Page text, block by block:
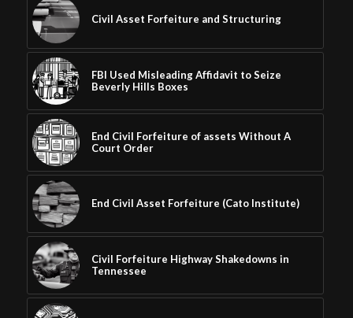
Civil Asset Forfeiture and Structuring
FBI Used Misleading Affidavit to Seize
Beverly Hills Boxes
End Civil Forfeiture of assets Without A
Court Order
End Civil Asset Forfeiture (Cato Institute)
Civil Forfeiture Highway Shakedowns in
Tennessee